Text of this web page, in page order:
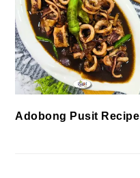
Adobong Pusit Recipe